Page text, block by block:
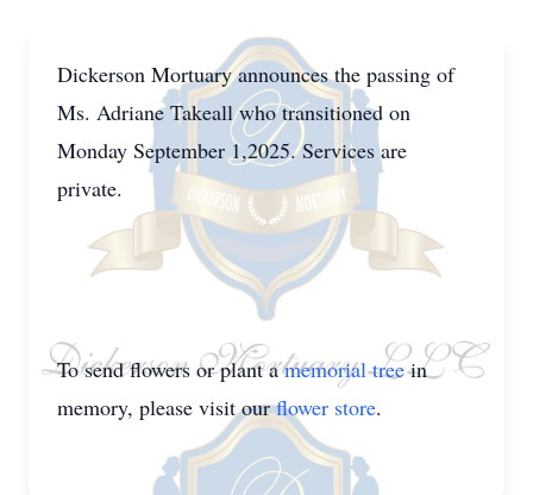
Dickerson Mortuary announces the passing of
Ms. Adriane Takeall who transitioned on
Monday September 1,2025. Services are
private.
To send flowers or plant amemorial treein
memory, please visit ourflower store.